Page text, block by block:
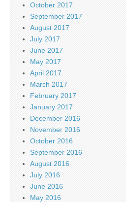
October 2017
September 2017
August 2017
July 2017
June 2017
May 2017
April 2017
March 2017
February 2017
January 2017
December 2016
November 2016
October 2016
September 2016
August 2016
July 2016
June 2016
May 2016